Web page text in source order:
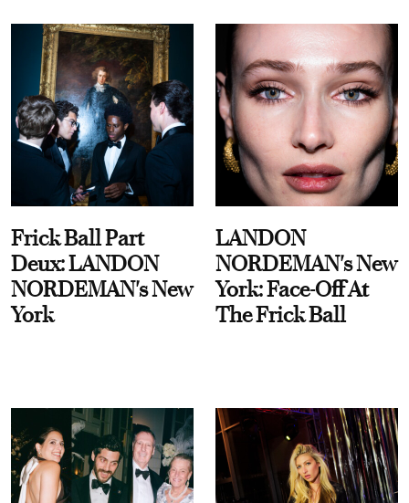
Frick Ball Part
Deux: LANDON
NORDEMAN's New
York
LANDON
NORDEMAN's New
York: Face-Off At
The Frick Ball